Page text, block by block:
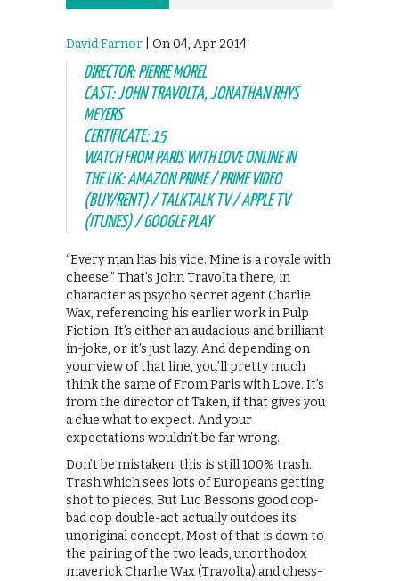
David Farnor | On 04, Apr 2014
DIRECTOR: PIERRE MOREL
CAST: JOHN TRAVOLTA, JONATHAN RHYS
MEYERS
CERTIFICATE: 15
WATCH FROM PARIS WITH LOVE ONLINE IN
THE UK: AMAZON PRIME / PRIME VIDEO
(BUY/RENT) / TALKTALK TV / APPLE TV
(ITUNES) / GOOGLE PLAY
“Every man has his vice. Mine is a royale with
cheese.” That’s John Travolta there, in
character as psycho secret agent Charlie
Wax, referencing his earlier work in Pulp
Fiction. It’s either an audacious and brilliant
in-joke, or it’s just lazy. And depending on
your view of that line, you’ll pretty much
think the same of From Paris with Love. It’s
from the director of Taken, if that gives you
a clue what to expect. And your
expectations wouldn’t be far wrong.
Don’t be mistaken: this is still 100% trash.
Trash which sees lots of Europeans getting
shot to pieces. But Luc Besson’s good cop-
bad cop double-act actually outdoes its
unoriginal concept. Most of that is down to
the pairing of the two leads, unorthodox
maverick Charlie Wax (Travolta) and chess-